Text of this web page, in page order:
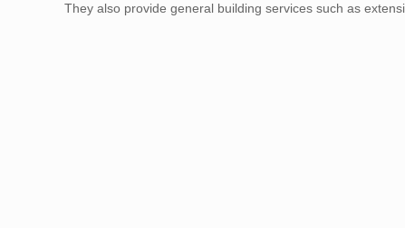
They also provide general building services such as